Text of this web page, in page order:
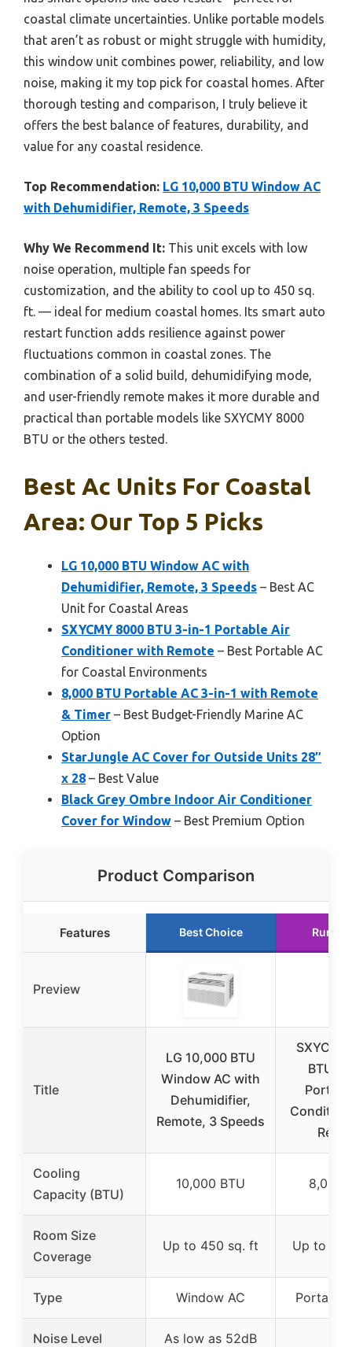
coastal climate uncertainties. Unlike portable models
that aren’t as robust or might struggle with humidity,
this window unit combines power, reliability, and low
noise, making it my top pick for coastal homes. After
thorough testing and comparison, I truly believe it
offers the best balance of features, durability, and
value for any coastal residence.
Top Recommendation: LG 10,000 BTU Window AC
with Dehumidifier, Remote, 3 Speeds
Why We Recommend It: This unit excels with low
noise operation, multiple fan speeds for
customization, and the ability to cool up to 450 sq.
ft. — ideal for medium coastal homes. Its smart auto
restart function adds resilience against power
fluctuations common in coastal zones. The
combination of a solid build, dehumidifying mode,
and user-friendly remote makes it more durable and
practical than portable models like SXYCMY 8000
BTU or the others tested.
Best Ac Units For Coastal
Area: Our Top 5 Picks
LG 10,000 BTU Window AC with
Dehumidifier, Remote, 3 Speeds – Best AC
Unit for Coastal Areas
SXYCMY 8000 BTU 3-in-1 Portable Air
Conditioner with Remote – Best Portable AC
for Coastal Environments
8,000 BTU Portable AC 3-in-1 with Remote
& Timer – Best Budget-Friendly Marine AC
Option
StarJungle AC Cover for Outside Units 28″
x 28 – Best Value
Black Grey Ombre Indoor Air Conditioner
Cover for Window – Best Premium Option
Product Comparison
Features Best Choice
Preview
Title
LG 10,000 BTU
Window AC with
Dehumidifier,
Remote, 3 Speeds
BTU
Cooling
Capacity (BTU)
10,000 BTU 8,000
Room Size
Coverage
Up to 450 sq. ft Up to
Type Window AC Portable
Noise Level As low as 52dB